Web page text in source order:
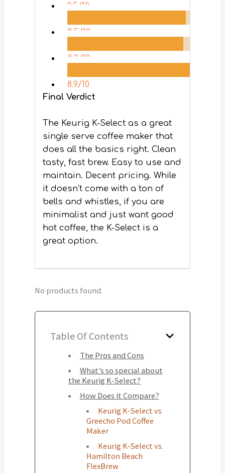
9.5/10
8.5/10
8.3/10
8.9/10
Final Verdict
The Keurig K-Select as a great
single serve coffee maker that
does all the basics right. Clean
tasty, fast brew. Easy to use and
maintain. Decent pricing. While
it doesn’t come with a ton of
bells and whistles, if you are
minimalist and just want good
hot coffee, the K-Select is a
great option.
No products found.
Table Of Contents
The Pros and Cons
What’s so special about
the Keurig K-Select?
How Does it Compare?
Keurig K-Select vs
Greecho Pod Coffee
Maker
Keurig K-Select vs.
Hamilton Beach
FlexBrew